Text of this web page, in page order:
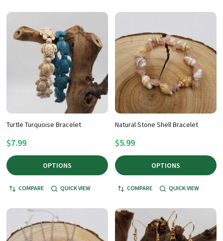
Turtle Turquoise Bracelet
$7.99
OPTIONS
COMPARE QUICK VIEW
Natural Stone Shell Bracelet
$5.99
OPTIONS
COMPARE QUICK VIEW